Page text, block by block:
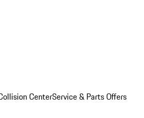
CenterService & Parts Offers